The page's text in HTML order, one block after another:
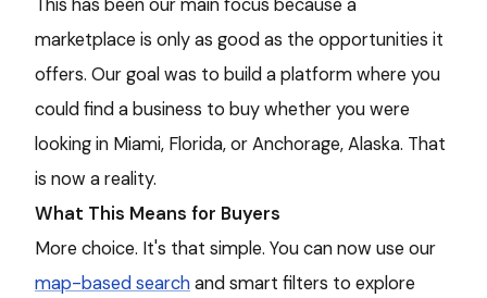
This has been our main focus because a
marketplace is only as good as the opportunities it
offers. Our goal was to build a platform where you
could find a business to buy whether you were
looking in Miami, Florida, or Anchorage, Alaska. That
is now a reality.
What This Means for Buyers
More choice. It's that simple. You can now use our
map-based searchand smart filters to explore